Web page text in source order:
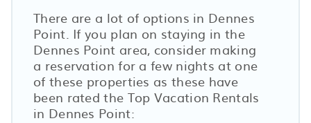
There are a lot of options in Dennes
Point. If you plan on staying in the
Dennes Point area, consider making
a reservation for a few nights at one
of these properties as these have
been rated the Top Vacation Rentals
in Dennes Point: